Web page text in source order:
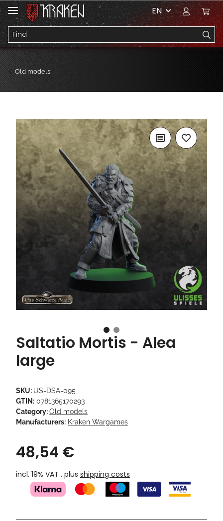
EN
Old models
Saltatio Mortis - Alea
large
SKU: US-DSA-095
GTIN: 0781365170293
Category:Old models
Manufacturers: Kraken Wargames
48,54 €
incl. 19% VAT , plus shipping costs